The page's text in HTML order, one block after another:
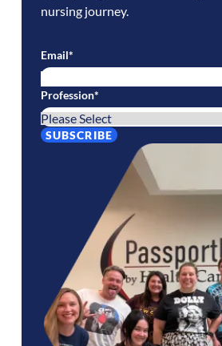
nursing journey.
Email*
Profession*